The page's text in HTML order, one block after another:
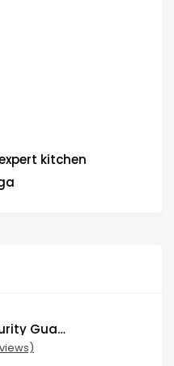
kitchen
The Role of Security Guards in Emergency Medical Response and First Aid